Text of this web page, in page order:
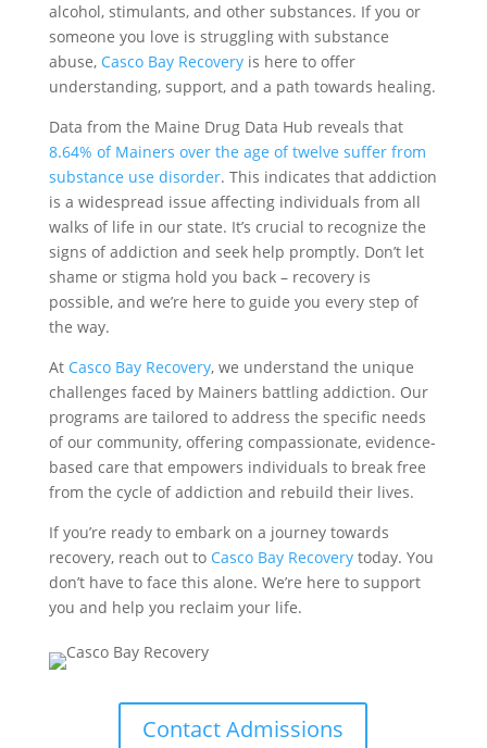
alcohol, stimulants, and other substances. If you or
someone you love is struggling with substance
abuse, Casco Bay Recoveryis here to offer
understanding, support, and a path towards healing.
Data from the Maine Drug Data Hub reveals that
8.64% of Mainers over the age of twelve suffer from
substance use disorder. This indicates that addiction
is a widespread issue affecting individuals from all
walks of life in our state. It’s crucial to recognize the
signs of addiction and seek help promptly. Don’t let
shame or stigma hold you back – recovery is
possible, and we’re here to guide you every step of
the way.
At Casco Bay Recovery, we understand the unique
challenges faced by Mainers battling addiction. Our
programs are tailored to address the specific needs
of our community, offering compassionate, evidence-
based care that empowers individuals to break free
from the cycle of addiction and rebuild their lives.
If you’re ready to embark on a journey towards
recovery, reach out to Casco Bay Recoverytoday. You
don’t have to face this alone. We’re here to support
you and help you reclaim your life.
Contact Admissions